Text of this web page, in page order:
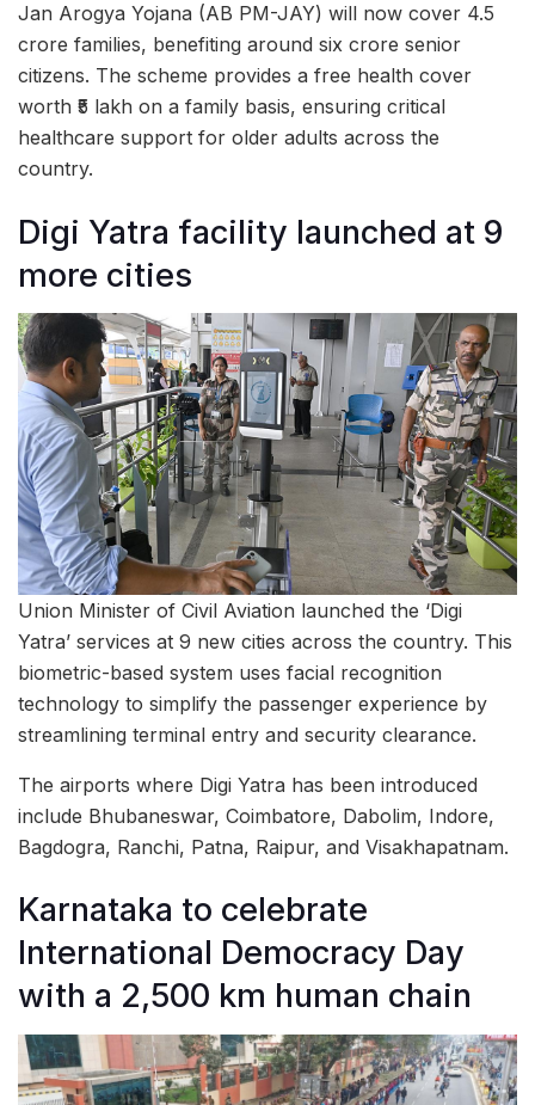
Jan Arogya Yojana (AB PM-JAY) will now cover 4.5
crore families, benefiting around six crore senior
citizens. The scheme provides a free health cover
worth ₹5 lakh on a family basis, ensuring critical
healthcare support for older adults across the
country.
Digi Yatra facility launched at 9
more cities
Union Minister of Civil Aviation launched the ‘Digi
Yatra’ services at 9 new cities across the country. This
biometric-based system uses facial recognition
technology to simplify the passenger experience by
streamlining terminal entry and security clearance.
The airports where Digi Yatra has been introduced
include Bhubaneswar, Coimbatore, Dabolim, Indore,
Bagdogra, Ranchi, Patna, Raipur, and Visakhapatnam.
Karnataka to celebrate
International Democracy Day
with a 2,500 km human chain